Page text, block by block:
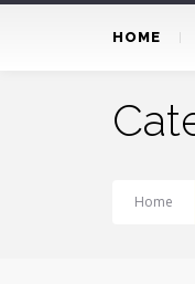
HOME
Home